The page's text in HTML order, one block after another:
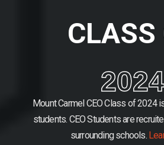
CLASS
2024
Mount Carmel CEO Class of 2024
students. CEO Students are
surrounding schools.